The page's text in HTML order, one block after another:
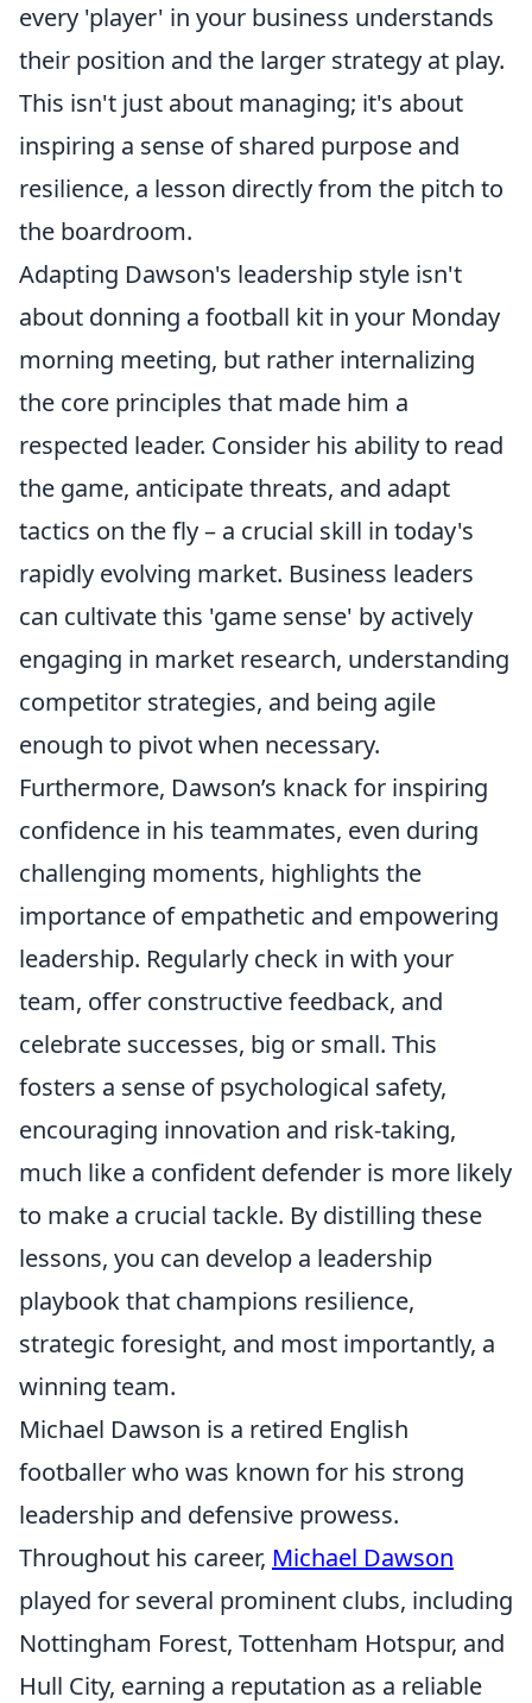
every 'player' in your business understands
their position and the larger strategy at play.
This isn't just about managing; it's about
inspiring a sense of shared purpose and
resilience, a lesson directly from the pitch to
the boardroom.
Adapting Dawson's leadership style isn't
about donning a football kit in your Monday
morning meeting, but rather internalizing
the core principles that made him a
respected leader. Consider his ability to read
the game, anticipate threats, and adapt
tactics on the fly – a crucial skill in today's
rapidly evolving market. Business leaders
can cultivate this 'game sense' by actively
engaging in market research, understanding
competitor strategies, and being agile
enough to pivot when necessary.
Furthermore, Dawson’s knack for inspiring
confidence in his teammates, even during
challenging moments, highlights the
importance of empathetic and empowering
leadership. Regularly check in with your
team, offer constructive feedback, and
celebrate successes, big or small. This
fosters a sense of psychological safety,
encouraging innovation and risk-taking,
much like a confident defender is more likely
to make a crucial tackle. By distilling these
lessons, you can develop a leadership
playbook that champions resilience,
strategic foresight, and most importantly, a
winning team.
Michael Dawson is a retired English
footballer who was known for his strong
leadership and defensive prowess.
Throughout his career, Michael Dawson
played for several prominent clubs, including
Nottingham Forest, Tottenham Hotspur, and
Hull City, earning a reputation as a reliable